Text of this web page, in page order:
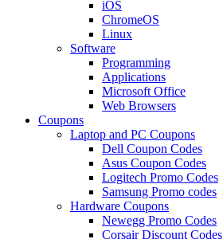
iOS
ChromeOS
Linux
Software
Programming
Applications
Microsoft Office
Web Browsers
Coupons
Laptop and PC Coupons
Dell Coupon Codes
Asus Coupon Codes
Logitech Promo Codes
Samsung Promo codes
Hardware Coupons
Newegg Promo Codes
Corsair Discount Codes